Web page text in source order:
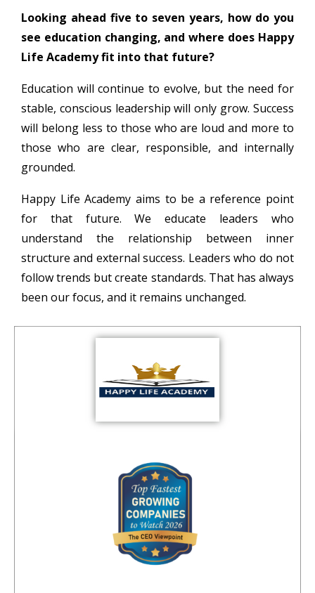
Looking ahead five to seven years, how do you
see education changing, and where does Happy
Life Academy fit into that future?
Education will continue to evolve, but the need for
stable, conscious leadership will only grow. Success
will belong less to those who are loud and more to
those who are clear, responsible, and internally
grounded.
Happy Life Academy aims to be a reference point
for that future. We educate leaders who
understand the relationship between inner
structure and external success. Leaders who do not
follow trends but create standards. That has always
been our focus, and it remains unchanged.